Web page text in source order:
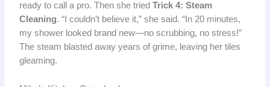
ready to call a pro. Then she tried Trick 4: Steam
Cleaning. “I couldn’t believe it,” she said. “In 20 minutes,
my shower looked brand new—no scrubbing, no stress!”
The steam blasted away years of grime, leaving her tiles
gleaming.